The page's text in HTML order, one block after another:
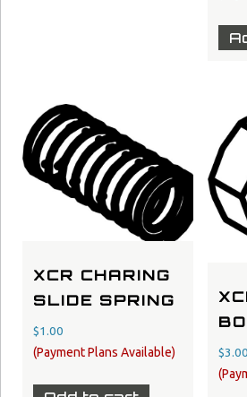
XCR CHARING
SLIDE SPRING
$1.00
$3.00